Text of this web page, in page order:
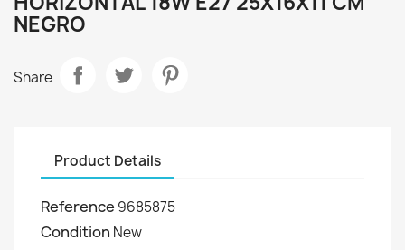
NEGRO
Share
Product Details
Reference 9685875
Condition New